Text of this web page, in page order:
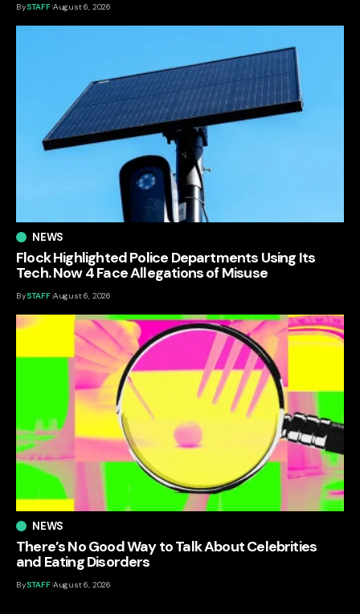
BySTAFF August 6, 2026
NEWS
Flock Highlighted Police Departments Using Its
Tech. Now 4 Face Allegations of Misuse
BySTAFF August 6, 2026
NEWS
There’s No Good Way to Talk About Celebrities
and Eating Disorders
BySTAFF August 6, 2026